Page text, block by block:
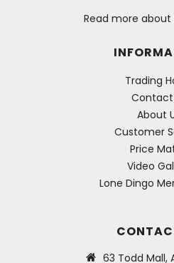
Read more about
Trading
Contact
About
Customer
Price
Video
Lone Dingo
63 Todd Mall,